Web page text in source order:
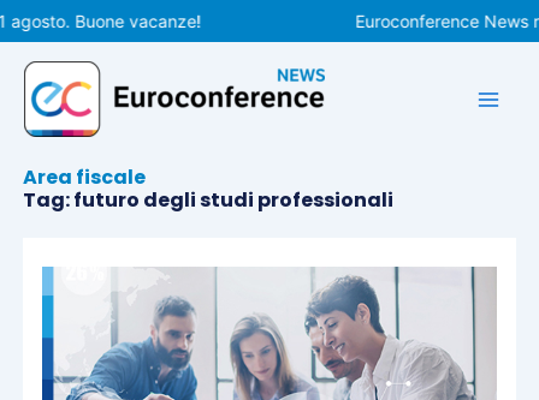
Vai
al
contenuto
Buone vacanze! Euroconference News
Area fiscale
Tag: futuro degli studi professionali